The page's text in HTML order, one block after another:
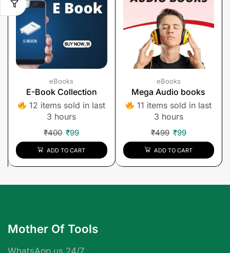
eBooks
E-Book Collection
12 items sold in last
3 hours
₹400 ₹99
ADD TO CART
eBooks
Mega Audio books
11 items sold in last
3 hours
₹499 ₹99
ADD TO CART
Mother Of Tools
WhatsApp us 24/7